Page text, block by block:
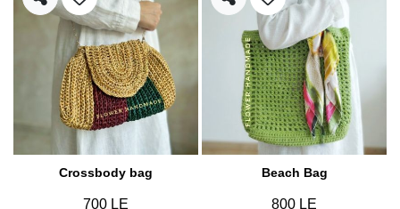
Crossbody bag
700 LE
Beach Bag
800 LE